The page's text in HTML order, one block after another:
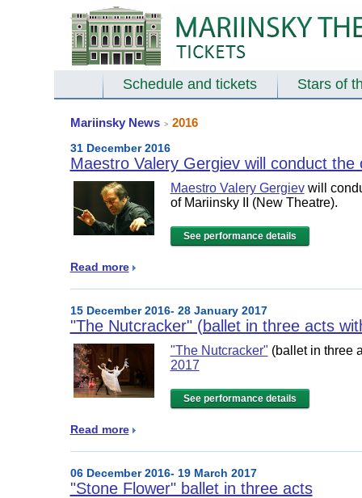
Schedule and tickets Stars of
Mariinsky News > 2016
31 December 2016
Maestro Valery Gergiev will conduct
Maestro Valery Gergievwill
of Mariinsky II (New Theatre).
See performance details
Read more
15 December 2016- 28 January 2017
"The Nutcracker" (ballet in three acts
"The Nutcracker" (ballet in three
2017
See performance details
Read more
06 December 2016- 19 March 2017
"Stone Flower" ballet in three acts